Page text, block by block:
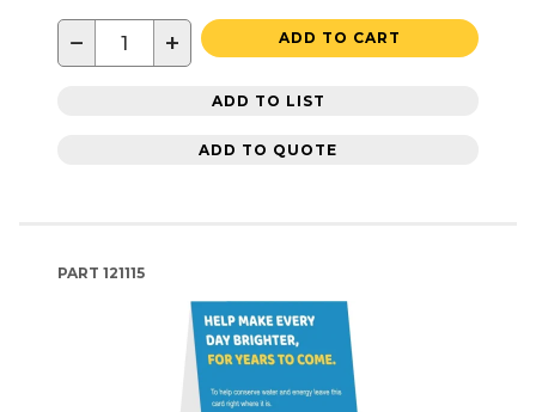
− + ADD TO CART
ADD TO LIST
ADD TO QUOTE
PART 121115